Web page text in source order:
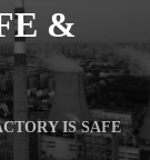
&
IS SAFE